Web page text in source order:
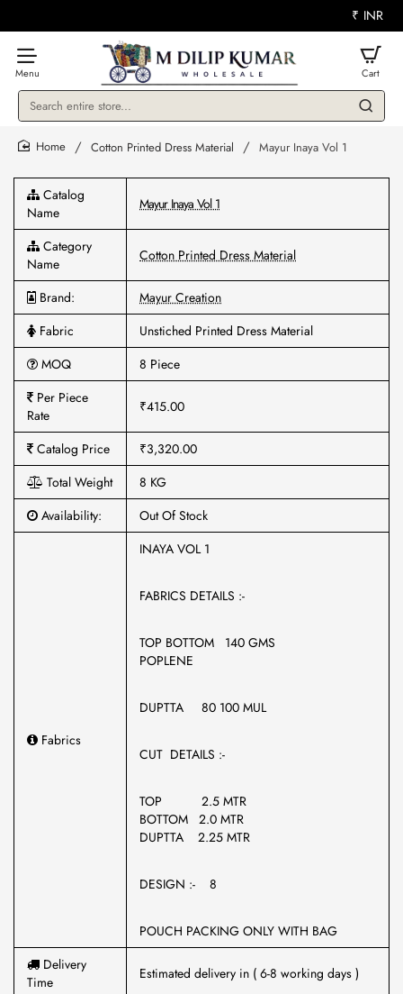
₹ INR
Search
store...
Cotton Printed Dress Material Mayur Inaya Vol 1
Catalog
Name
Mayur Inaya Vol 1
Category
Name
Cotton Printed Dress Material
Brand:
Mayur Creation
Fabric
Unstiched Printed Dress Material
MOQ
8 Piece
Per Piece
Rate
₹415.00
Catalog Price
₹3,320.00
Total Weight
8 KG
Availability:
Out Of Stock
Fabrics
INAYA VOL 1
FABRICS DETAILS :-
TOP BOTTOM 140 GMS
POPLENE
DUPTTA 80 100 MUL
CUT DETAILS :-
TOP 2.5 MTR
BOTTOM 2.0 MTR
DUPTTA 2.25 MTR
DESIGN :- 8
POUCH PACKING ONLY WITH BAG
Delivery
Time
Estimated delivery in ( 6-8 working days )